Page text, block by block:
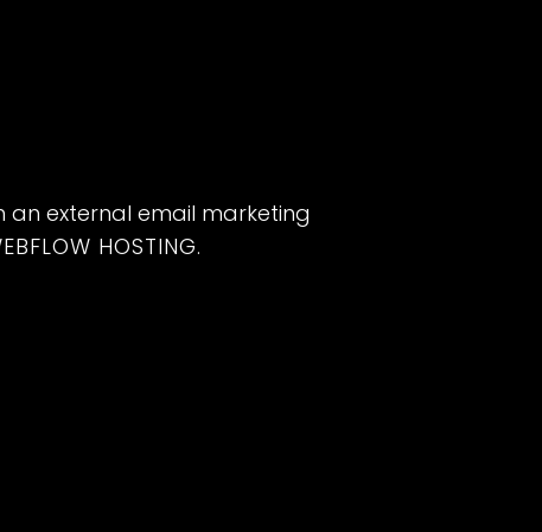
external email marketing
HOSTING.